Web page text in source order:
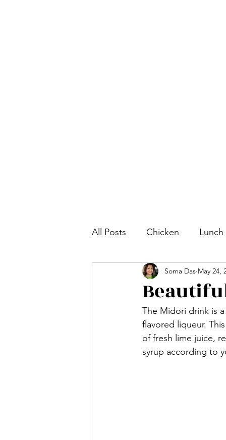
All Posts Chicken Lunch
Tea and Coffee Snack
Bengali Dish Paratha
Breakfast Salad
Soma Das May 24,
The Midori drink is
flavored liqueur.
of fresh lime juice,
syrup according to